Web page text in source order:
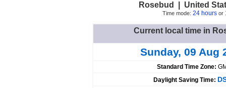
Rosebud | United
Time mode: 24 hoursor
Current local time in
Sunday, 09 Aug
Standard Time Zone:
Daylight Saving Time: